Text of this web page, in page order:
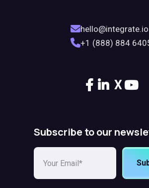
hello@integrate.io
+1 (888) 884
X
Subscribe to our